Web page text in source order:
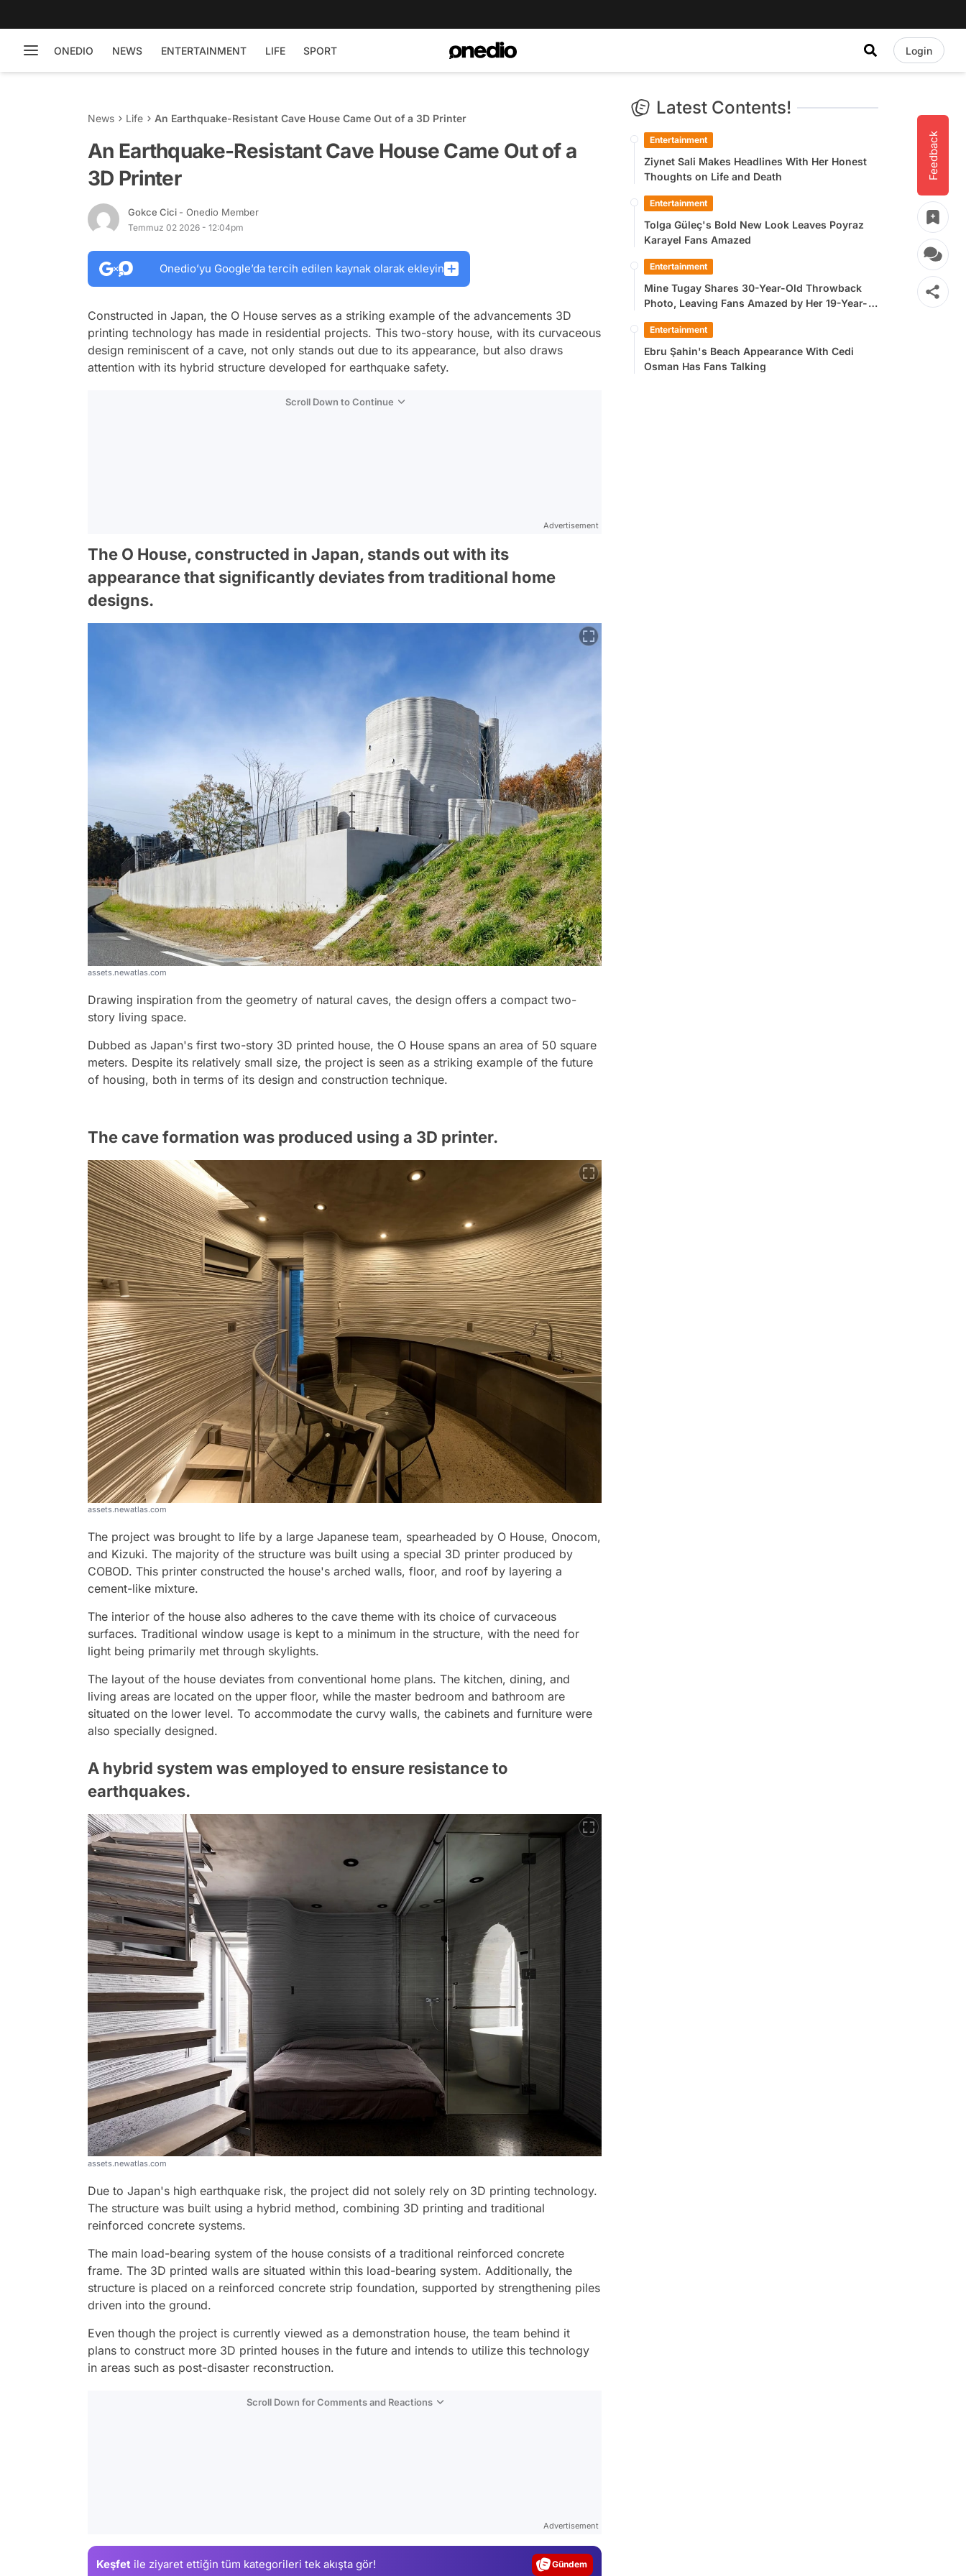
ONEDIO NEWS ENTERTAINMENT LIFE SPORT Login
Feedback
News Life An Earthquake-Resistant Cave House Came Out of a 3D Printer
An Earthquake-Resistant Cave House Came Out of a
3D Printer
Gokce Cici - Onedio Member
Temmuz 02 2026 - 12:04pm
Onedio’yu Google’da tercih edilen kaynak olarak ekleyin
Constructed in Japan, the O House serves as a striking example of the advancements 3D
printing technology has made in residential projects. This two-story house, with its curvaceous
design reminiscent of a cave, not only stands out due to its appearance, but also draws
attention with its hybrid structure developed for earthquake safety.
Scroll Down to Continue
Advertisement
The O House, constructed in Japan, stands out with its
appearance that significantly deviates from traditional home
designs.
assets.newatlas.com
Drawing inspiration from the geometry of natural caves, the design offers a compact two-
story living space.
Dubbed as Japan's first two-story 3D printed house, the O House spans an area of 50 square
meters. Despite its relatively small size, the project is seen as a striking example of the future
of housing, both in terms of its design and construction technique.
The cave formation was produced using a 3D printer.
assets.newatlas.com
The project was brought to life by a large Japanese team, spearheaded by O House, Onocom,
and Kizuki. The majority of the structure was built using a special 3D printer produced by
COBOD. This printer constructed the house's arched walls, floor, and roof by layering a
cement-like mixture.
The interior of the house also adheres to the cave theme with its choice of curvaceous
surfaces. Traditional window usage is kept to a minimum in the structure, with the need for
light being primarily met through skylights.
The layout of the house deviates from conventional home plans. The kitchen, dining, and
living areas are located on the upper floor, while the master bedroom and bathroom are
situated on the lower level. To accommodate the curvy walls, the cabinets and furniture were
also specially designed.
A hybrid system was employed to ensure resistance to
earthquakes.
assets.newatlas.com
Due to Japan's high earthquake risk, the project did not solely rely on 3D printing technology.
The structure was built using a hybrid method, combining 3D printing and traditional
reinforced concrete systems.
The main load-bearing system of the house consists of a traditional reinforced concrete
frame. The 3D printed walls are situated within this load-bearing system. Additionally, the
structure is placed on a reinforced concrete strip foundation, supported by strengthening piles
driven into the ground.
Even though the project is currently viewed as a demonstration house, the team behind it
plans to construct more 3D printed houses in the future and intends to utilize this technology
in areas such as post-disaster reconstruction.
Scroll Down for Comments and Reactions
Advertisement
Keşfet ile ziyaret ettiğin tüm kategorileri tek akışta gör! Magazin
Latest Contents!
Entertainment
Ziynet Sali Makes Headlines With Her Honest
Thoughts on Life and Death
Entertainment
Tolga Güleç's Bold New Look Leaves Poyraz
Karayel Fans Amazed
Entertainment
Mine Tugay Shares 30-Year-Old Throwback
Photo, Leaving Fans Amazed by Her 19-Year-
Entertainment
Ebru Şahin's Beach Appearance With Cedi
Osman Has Fans Talking